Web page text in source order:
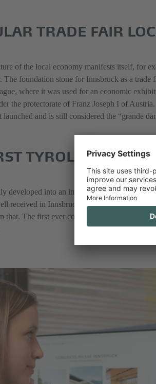
TRADE FAIR
of the local economy manifests itself, for
The foundation stone for Innsbruck as a
where it was used for an economic
the protectorate of Franz Joseph I of
and is still considered the “grande
TYROLEAN
developed into an important location for
received in Innsbruck, significantly
that. The first ever conference in Tyrol, the